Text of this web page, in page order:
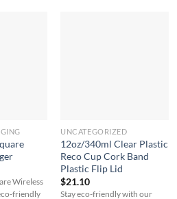
Wireless
friendly
UNCATEGORIZED
12oz/340ml Clear Plastic
Reco Cup Cork Band
Plastic Flip Lid
$21.10
Stay eco-friendly with our